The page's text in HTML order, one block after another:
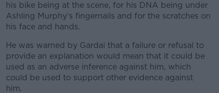
his bike being at the scene, for his DNA being under
Ashling Murphy’s fingernails and for the scratches on
his face and hands.
He was warned by Gardai that a failure or refusal to
provide an explanation would mean that it could be
used as an adverse inference against him, which
could be used to support other evidence against
him.